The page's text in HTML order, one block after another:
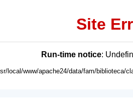
Site
Run-time notice:
local/www/apache24/data/fam/biblioteca/